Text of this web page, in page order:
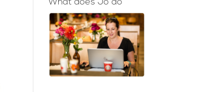
What does Jo do